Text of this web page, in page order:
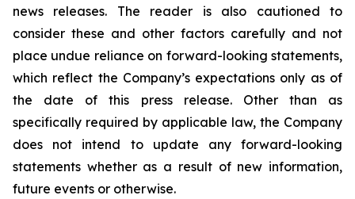
news releases. The reader is also cautioned to
consider these and other factors carefully and not
place undue reliance on forward-looking statements,
which reflect the Company’s expectations only as of
the date of this press release. Other than as
specifically required by applicable law, the Company
does not intend to update any forward-looking
statements whether as a result of new information,
future events or otherwise.